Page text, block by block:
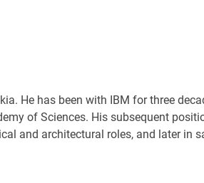
He has been with IBM for three
of Sciences. His subsequent
and architectural roles, and later in